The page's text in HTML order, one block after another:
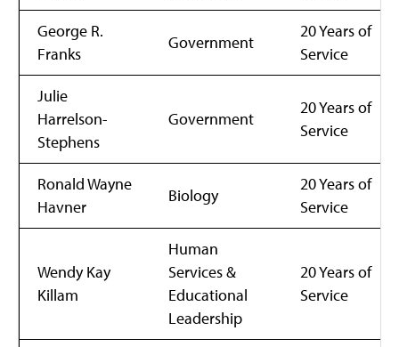
George R.
Franks
Government
20 Years of
Service
Julie
Harrelson-
Stephens
Government
20 Years of
Service
Ronald Wayne
Havner
Biology
20 Years of
Service
Wendy Kay
Killam
Human
Services &
Educational
Leadership
20 Years of
Service